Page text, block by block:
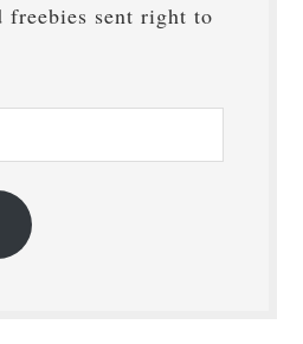
freebies sent right to